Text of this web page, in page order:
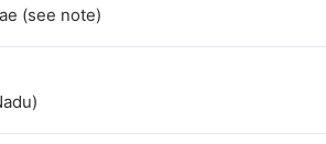
(see note)